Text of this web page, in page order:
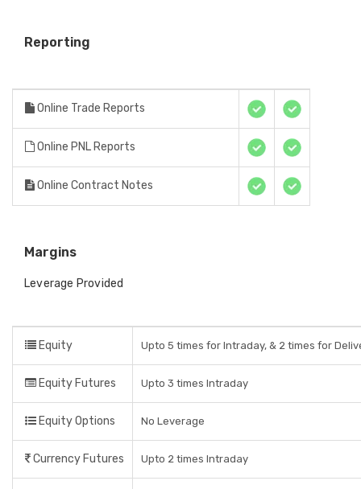
Reporting
Online Trade Reports
Online PNL Reports
Online Contract Notes
Margins
Leverage Provided
Equity Upto 5 times for Intraday, & 2 times for
Equity Futures Upto 3 times Intraday
Equity Options No Leverage
Currency Futures Upto 2 times Intraday